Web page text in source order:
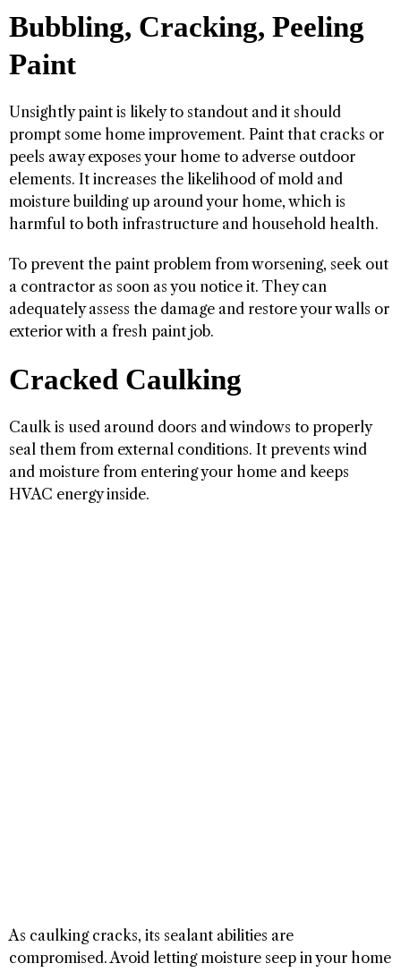
Bubbling, Cracking, Peeling
Paint
Unsightly paint is likely to standout and it should
prompt some home improvement. Paint that cracks or
peels away exposes your home to adverse outdoor
elements. It increases the likelihood of mold and
moisture building up around your home, which is
harmful to both infrastructure and household health.
To prevent the paint problem from worsening, seek out
a contractor as soon as you notice it. They can
adequately assess the damage and restore your walls or
exterior with a fresh paint job.
Cracked Caulking
Caulk is used around doors and windows to properly
seal them from external conditions. It prevents wind
and moisture from entering your home and keeps
HVAC energy inside.
As caulking cracks, its sealant abilities are
compromised. Avoid letting moisture seep in your home